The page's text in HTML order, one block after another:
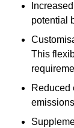
potential
This
Reduced